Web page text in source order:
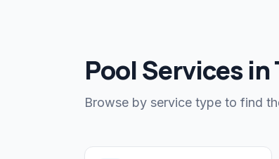
Pool Services in
Browse by service type to find